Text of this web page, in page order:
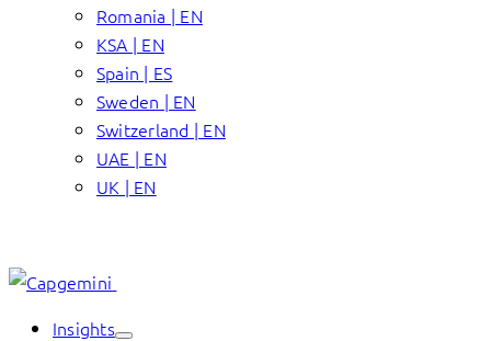
Romania | EN
KSA | EN
Spain | ES
Sweden | EN
Switzerland | EN
UAE | EN
UK | EN
Insights